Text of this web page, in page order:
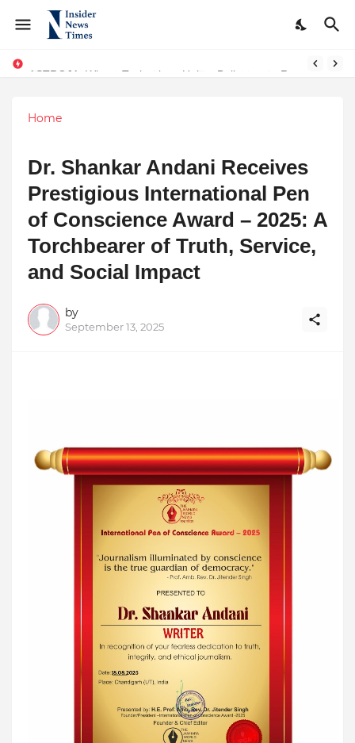
Home
Dr. Shankar Andani Receives
Prestigious International Pen
of Conscience Award – 2025: A
Torchbearer of Truth, Service,
and Social Impact
by
September 13, 2025